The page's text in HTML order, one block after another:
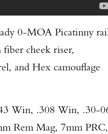
0-MOA Picatinny
fiber cheek riser,
and Hex camouflage
Win, .308 Win, .30-
Rem Mag, 7mm PRC,